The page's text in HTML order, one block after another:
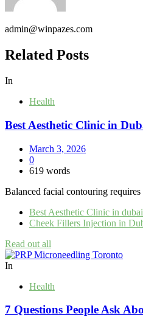
admin@winpazes.com
Related Posts
In
Health
Best Aesthetic Clinic in
March 3, 2026
0
619 words
Balanced facial contouring
Best Aesthetic Clinic in dubai
Cheek Fillers Injection in
Read out all
In
Health
7 Questions People Ask